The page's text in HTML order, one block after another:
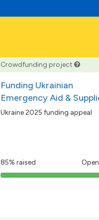
Crowdfunding project
Funding Ukrainian
Emergency Aid &
Ukraine 2025 funding appeal
85% raised
85%